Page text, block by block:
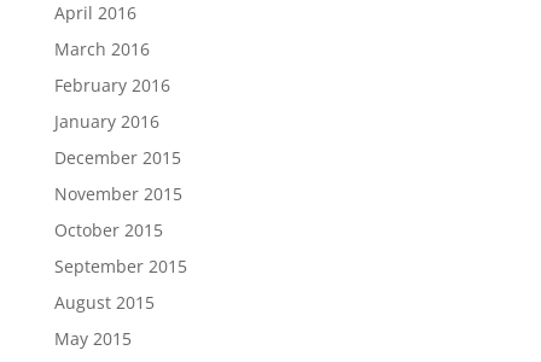
April 2016
March 2016
February 2016
January 2016
December 2015
November 2015
October 2015
September 2015
August 2015
May 2015